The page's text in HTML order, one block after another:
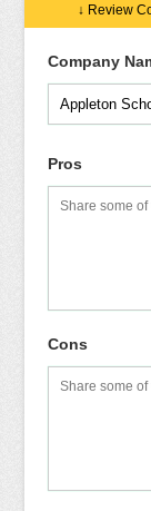
↓ Review
Company
Pros
Cons